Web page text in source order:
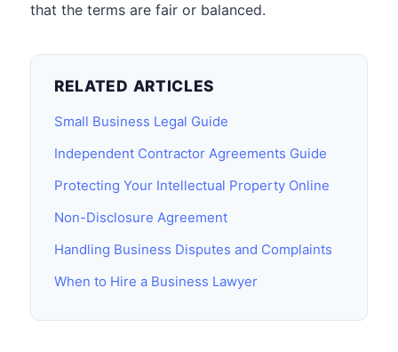
that the terms are fair or balanced.
RELATED ARTICLES
Small Business Legal Guide
Independent Contractor Agreements Guide
Protecting Your Intellectual Property Online
Non-Disclosure Agreement
Handling Business Disputes and Complaints
When to Hire a Business Lawyer